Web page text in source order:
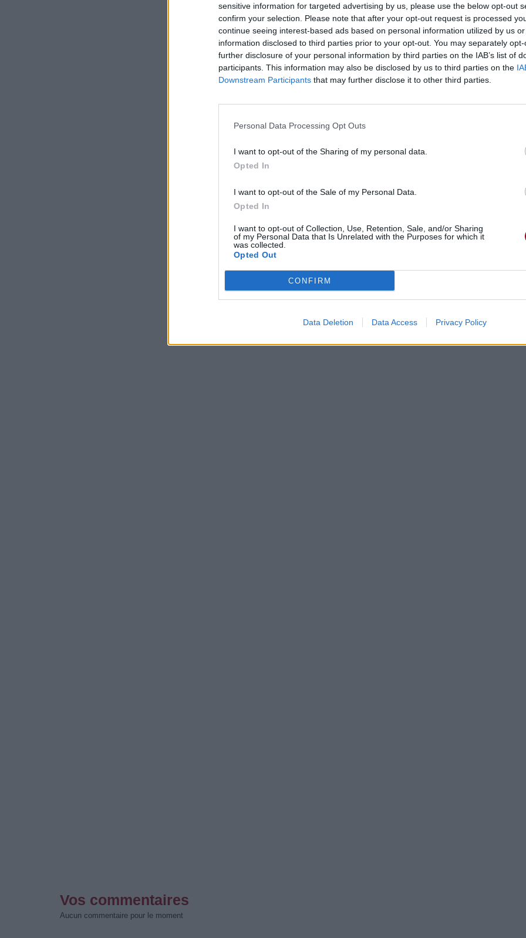
sensitive information for targeted advertising by us, please use the below opt-out
confirm your selection. Please note that after your opt-out request is processed
continue seeing interest-based ads based on personal information utilized by us
information disclosed to third parties prior to your opt-out. You may separately
further disclosure of your personal information by third parties on the IAB’s list of
participants. This information may also be disclosed by us to third parties on the
Downstream Participants that may further disclose it to other third parties.
Personal Data Processing Opt Outs
I want to opt-out of the Sharing of my personal data.
Opted In
I want to opt-out of the Sale of my Personal Data.
Opted In
I want to opt-out of Collection, Use, Retention, Sale, and/or Sharing
of my Personal Data that Is Unrelated with the Purposes for which it
was collected.
Opted Out
CONFIRM
Data Deletion Data Access Privacy Policy
Vos commentaires
Aucun commentaire pour le moment